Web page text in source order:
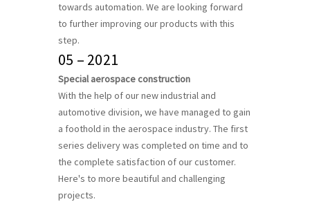
towards automation. We are looking forward
to further improving our products with this
step.
05 – 2021
Special aerospace construction
With the help of our new industrial and
automotive division, we have managed to gain
a foothold in the aerospace industry. The first
series delivery was completed on time and to
the complete satisfaction of our customer.
Here's to more beautiful and challenging
projects.